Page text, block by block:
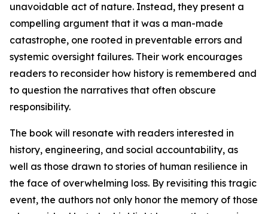
unavoidable act of nature. Instead, they present a
compelling argument that it was a man-made
catastrophe, one rooted in preventable errors and
systemic oversight failures. Their work encourages
readers to reconsider how history is remembered and
to question the narratives that often obscure
responsibility.
The book will resonate with readers interested in
history, engineering, and social accountability, as
well as those drawn to stories of human resilience in
the face of overwhelming loss. By revisiting this tragic
event, the authors not only honor the memory of those